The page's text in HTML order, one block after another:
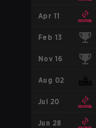
Apr 11
Feb 13
Nov 16
Aug 02
Jul 20
Jun 28